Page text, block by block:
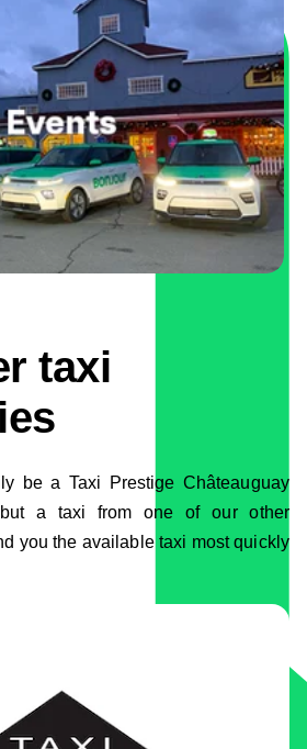
taxi
be a Taxi Prestige Châteauguay
a taxi from one of our other
you the available taxi most quickly